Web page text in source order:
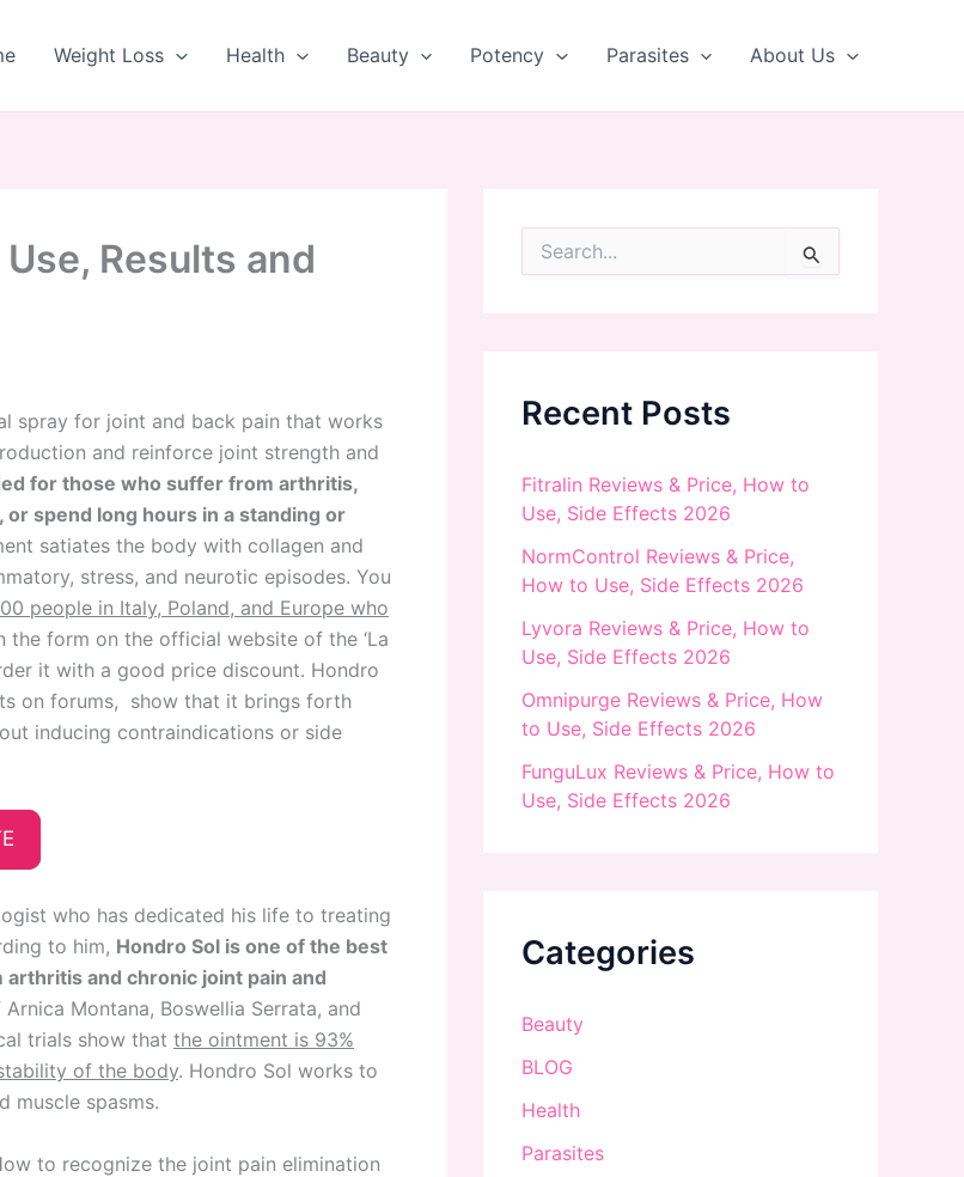
Weight Loss Health Beauty Potency Parasites About Us
Results and
spray for joint and back pain that works
and reinforce joint strength and
for those who suffer from arthritis,
spend long hours in a standing or
satiates the body with collagen and
stress, and neurotic episodes. You
people in Italy, Poland, and Europe who
the form on the official website of the ‘La
it with a good price discount. Hondro
on forums, show that it brings forth
inducing contraindications or side
who has dedicated his life to treating
to him, Hondro Sol is one of the best
and chronic joint pain and
Montana, Boswellia Serrata, and
trials show that the ointment is 93%
of the body. Hondro Sol works to
muscle spasms.
to recognize the joint pain elimination
o
rRecent Posts
Fitralin Reviews & Price, How to
Use, Side Effects 2026
NormControl Reviews & Price,
How to Use, Side Effects 2026
Lyvora Reviews & Price, How to
Use, Side Effects 2026
Omnipurge Reviews & Price, How
to Use, Side Effects 2026
FunguLux Reviews & Price, How to
Use, Side Effects 2026
Categories
Beauty
BLOG
Health
Parasites